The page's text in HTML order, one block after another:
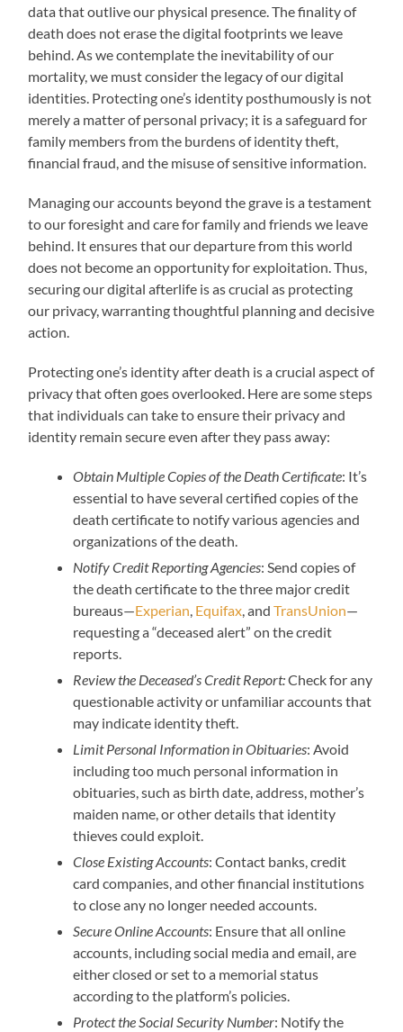
data that outlive our physical presence. The finality of
death does not erase the digital footprints we leave
behind. As we contemplate the inevitability of our
mortality, we must consider the legacy of our digital
identities. Protecting one’s identity posthumously is not
merely a matter of personal privacy; it is a safeguard for
family members from the burdens of identity theft,
financial fraud, and the misuse of sensitive information.
Managing our accounts beyond the grave is a testament
to our foresight and care for family and friends we leave
behind. It ensures that our departure from this world
does not become an opportunity for exploitation. Thus,
securing our digital afterlife is as crucial as protecting
our privacy, warranting thoughtful planning and decisive
action.
Protecting one’s identity after death is a crucial aspect of
privacy that often goes overlooked. Here are some steps
that individuals can take to ensure their privacy and
identity remain secure even after they pass away:
Obtain Multiple Copies of the Death Certificate: It’s
essential to have several certified copies of the
death certificate to notify various agencies and
organizations of the death.
Notify Credit Reporting Agencies: Send copies of
the death certificate to the three major credit
bureaus—Experian, Equifax, andTransUnion—
requesting a “deceased alert” on the credit
reports.
Review the Deceased’s Credit Report:Check for any
questionable activity or unfamiliar accounts that
may indicate identity theft.
Limit Personal Information in Obituaries: Avoid
including too much personal information in
obituaries, such as birth date, address, mother’s
maiden name, or other details that identity
thieves could exploit.
Close Existing Accounts: Contact banks, credit
card companies, and other financial institutions
to close any no longer needed accounts.
Secure Online Accounts: Ensure that all online
accounts, including social media and email, are
either closed or set to a memorial status
according to the platform’s policies.
Protect the Social Security Number: Notify the